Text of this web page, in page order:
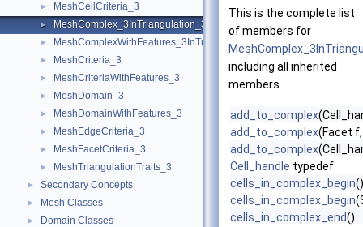
► MeshCellCriteria_3
► MeshComplex_3InTriangulation_3
► MeshComplexWithFeatures_3InTriangulation_3
► MeshCriteria_3
► MeshCriteriaWithFeatures_3
► MeshDomain_3
► MeshDomainWithFeatures_3
► MeshEdgeCriteria_3
► MeshFacetCriteria_3
► MeshTriangulationTraits_3
► Secondary Concepts
► Mesh Classes
► Domain Classes
This is the complete list
of members for
including all inherited
members.
add_to_complex
add_to_complex(Facet
add_to_complex
Cell_handle typedef
cells_in_complex_begin()
cells_in_complex_begin
cells_in_complex_end()